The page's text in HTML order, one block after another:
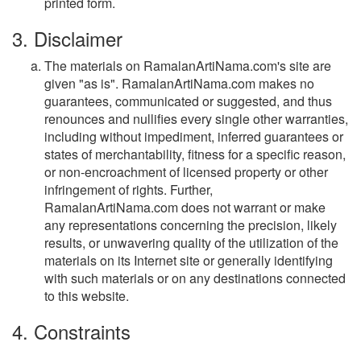
3. Disclaimer
The materials on RamalanArtiNama.com's site are
given "as is". RamalanArtiNama.com makes no
guarantees, communicated or suggested, and thus
renounces and nullifies every single other warranties,
including without impediment, inferred guarantees or
states of merchantability, fitness for a specific reason,
or non-encroachment of licensed property or other
infringement of rights. Further,
RamalanArtiNama.com does not warrant or make
any representations concerning the precision, likely
results, or unwavering quality of the utilization of the
materials on its Internet site or generally identifying
with such materials or on any destinations connected
to this website.
4. Constraints